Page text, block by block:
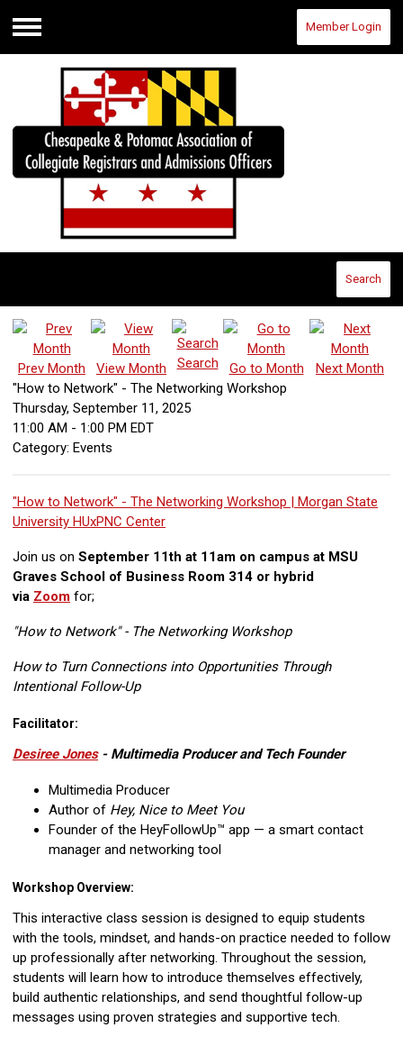
Menu
Member Login
Search
Prev Month View Month Search Go to Month
Next Month
"How to Network" - The Networking Workshop
Thursday, September 11, 2025
11:00 AM - 1:00 PM EDT
Category: Events
"How to Network" - The Networking Workshop | Morgan State
University HUxPNC Center
Join us on September 11th at 11am on campus at MSU
Graves School of Business Room 314 or hybrid
via Zoom for;
"How to Network" - The Networking Workshop
How to Turn Connections into Opportunities Through
Intentional Follow-Up
Facilitator:
Desiree Jones- Multimedia Producer and Tech Founder
Multimedia Producer
Author of Hey, Nice to Meet You
Founder of the HeyFollowUp™ app — a smart contact
manager and networking tool
Workshop Overview:
This interactive class session is designed to equip students
with the tools, mindset, and hands-on practice needed to follow
up professionally after networking. Throughout the session,
students will learn how to introduce themselves effectively,
build authentic relationships, and send thoughtful follow-up
messages using proven strategies and supportive tech.